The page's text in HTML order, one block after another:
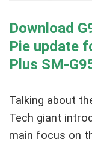
Download
Pie update
Plus SM-
Talking about
Tech giant
main focus on